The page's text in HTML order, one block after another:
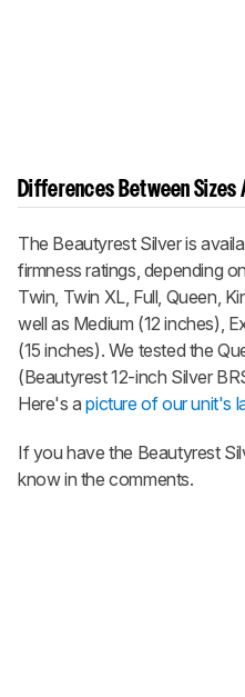
Differences Between Sizes
The Beautyrest Silver is
firmness ratings, depending
Twin, Twin XL, Full, Queen,
well as Medium (12 inches),
(15 inches). We tested the
(Beautyrest 12-inch Silver
Here's apicture of our unit's
If you have the Beautyrest
know in the comments.